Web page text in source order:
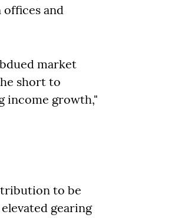
and
market
short to
income growth,"
to be
gearing